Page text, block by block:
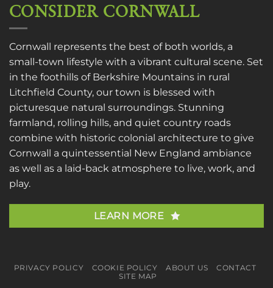
CONSIDER CORNWALL
Cornwall represents the best of both worlds, a
small-town lifestyle with a vibrant cultural scene. Set
in the foothills of Berkshire Mountains in rural
Litchfield County, our town is blessed with
picturesque natural surroundings. Stunning
farmland, rolling hills, and quiet country roads
combine with historic colonial architecture to give
Cornwall a quintessential New England ambiance
as well as a laid-back atmosphere to live, work, and
play.
LEARN MORE
PRIVACY POLICY COOKIE POLICY ABOUT US
CONTACT
SITE MAP